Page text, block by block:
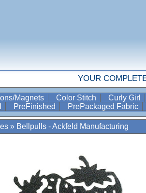
YOUR
Magnets Color Stitch Curly Girl
PreFinished PrePackaged Fabric
» Bellpulls - Ackfeld Manufacturing